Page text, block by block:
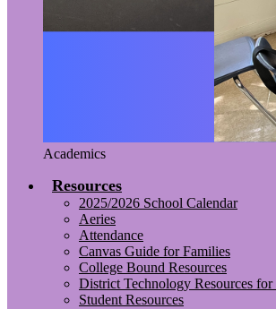
Academics
Resources
2025/2026 School Calendar
Aeries
Attendance
Canvas Guide for Families
College Bound Resources
District Technology Resources for
Student Resources